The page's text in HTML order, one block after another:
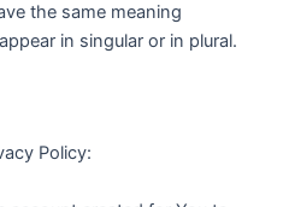
the same meaning
in singular or in plural.
Policy: